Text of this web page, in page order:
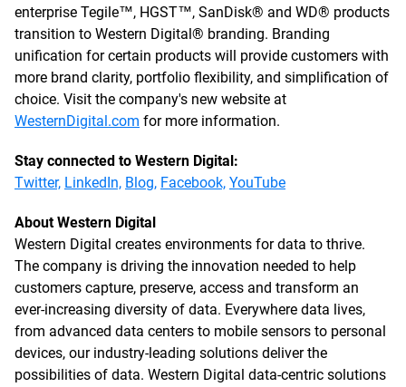
enterprise Tegile™, HGST™, SanDisk® and WD® products
transition to Western Digital® branding. Branding
unification for certain products will provide customers with
more brand clarity, portfolio flexibility, and simplification of
choice. Visit the company's new website at
WesternDigital.com for more information.
Stay connected to Western Digital:
Twitter, LinkedIn, Blog, Facebook, YouTube
About Western Digital
Western Digital creates environments for data to thrive.
The company is driving the innovation needed to help
customers capture, preserve, access and transform an
ever-increasing diversity of data. Everywhere data lives,
from advanced data centers to mobile sensors to personal
devices, our industry-leading solutions deliver the
possibilities of data. Western Digital data-centric solutions